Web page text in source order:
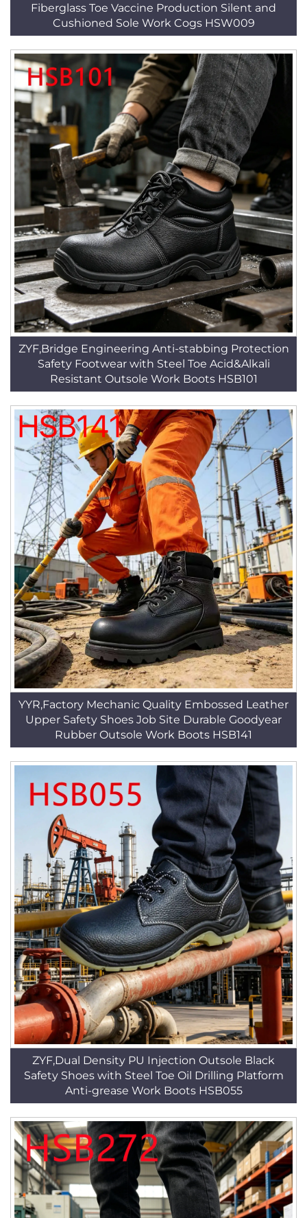
Fiberglass Toe Vaccine Production Silent and
Cushioned Sole Work Cogs HSW009
ZYF,Bridge Engineering Anti-stabbing Protection
Safety Footwear with Steel Toe Acid&Alkali
Resistant Outsole Work Boots HSB101
YYR,Factory Mechanic Quality Embossed Leather
Upper Safety Shoes Job Site Durable Goodyear
Rubber Outsole Work Boots HSB141
ZYF,Dual Density PU Injection Outsole Black
Safety Shoes with Steel Toe Oil Drilling Platform
Anti-grease Work Boots HSB055